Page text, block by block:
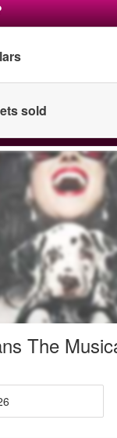
sold
The